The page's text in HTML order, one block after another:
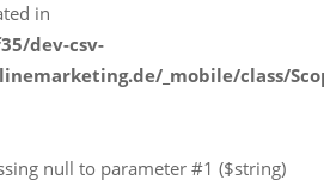
in
dev-csv-
_mobile/class/
null to parameter #1 ($string)